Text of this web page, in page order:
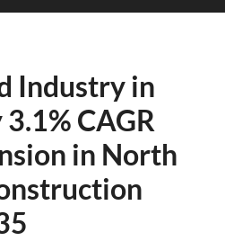
Industry in
CAGR
in North